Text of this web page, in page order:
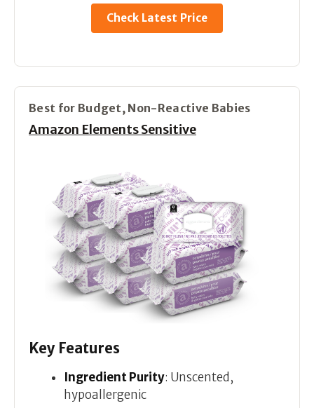
Check Latest Price
Best for Budget, Non-Reactive Babies
Amazon Elements Sensitive
Key Features
Ingredient Purity: Unscented,
hypoallergenic